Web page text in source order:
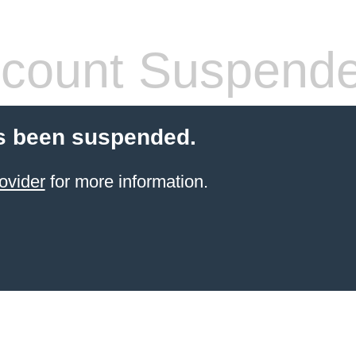
been suspended.
for more information.